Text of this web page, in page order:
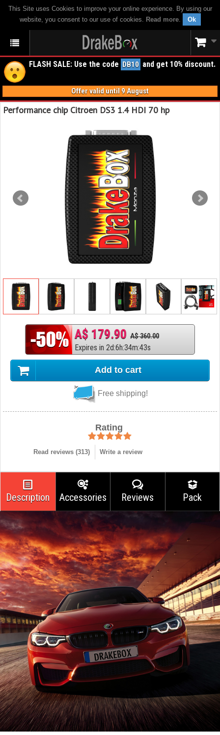
This Site uses Cookies to improve your online experience. By using our
website, you consent to our use of cookies. Read more. Ok
FLASH SALE: Use the code DB10 and get 10% discount.
Offer valid until 9 August
Performance chip Citroen DS3 1.4 HDI 70 hp
A$ 179.90 A$ 360.00
Expires in 2d:6h:34m:42s
Add to cart
Free shipping!
Rating
Read reviews (313) Write a review
Description Accessories Reviews Pack